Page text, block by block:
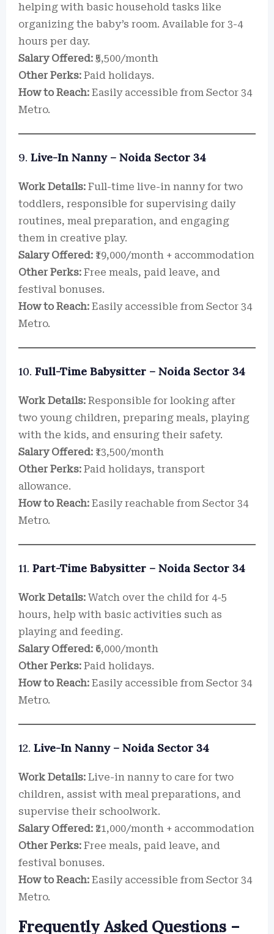
helping with basic household tasks like
organizing the baby’s room. Available for 3-4
hours per day.
Salary Offered: ₹5,500/month
Other Perks: Paid holidays.
How to Reach: Easily accessible from Sector 34
Metro.
9. Live-In Nanny – Noida Sector 34
Work Details: Full-time live-in nanny for two
toddlers, responsible for supervising daily
routines, meal preparation, and engaging
them in creative play.
Salary Offered: ₹19,000/month + accommodation
Other Perks: Free meals, paid leave, and
festival bonuses.
How to Reach: Easily accessible from Sector 34
Metro.
10. Full-Time Babysitter – Noida Sector 34
Work Details: Responsible for looking after
two young children, preparing meals, playing
with the kids, and ensuring their safety.
Salary Offered: ₹13,500/month
Other Perks: Paid holidays, transport
allowance.
How to Reach: Easily reachable from Sector 34
Metro.
11. Part-Time Babysitter – Noida Sector 34
Work Details: Watch over the child for 4-5
hours, help with basic activities such as
playing and feeding.
Salary Offered: ₹6,000/month
Other Perks: Paid holidays.
How to Reach: Easily accessible from Sector 34
Metro.
12. Live-In Nanny – Noida Sector 34
Work Details: Live-in nanny to care for two
children, assist with meal preparations, and
supervise their schoolwork.
Salary Offered: ₹21,000/month + accommodation
Other Perks: Free meals, paid leave, and
festival bonuses.
How to Reach: Easily accessible from Sector 34
Metro.
Frequently Asked Questions –